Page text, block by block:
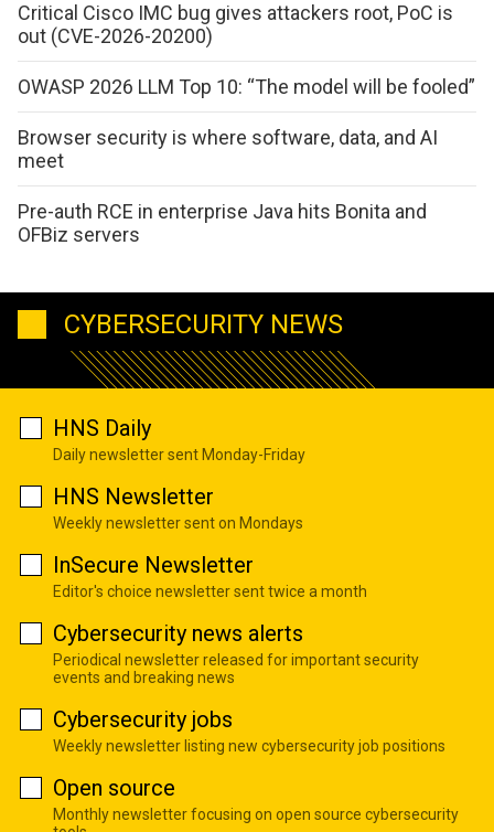
Critical Cisco IMC bug gives attackers root, PoC is
out (CVE-2026-20200)
OWASP 2026 LLM Top 10: “The model will be fooled”
Browser security is where software, data, and AI
meet
Pre-auth RCE in enterprise Java hits Bonita and
OFBiz servers
CYBERSECURITY NEWS
HNS Daily
Daily newsletter sent Monday-Friday
HNS Newsletter
Weekly newsletter sent on Mondays
InSecure Newsletter
Editor's choice newsletter sent twice a month
Cybersecurity news alerts
Periodical newsletter released for important security
events and breaking news
Cybersecurity jobs
Weekly newsletter listing new cybersecurity job positions
Open source
Monthly newsletter focusing on open source cybersecurity